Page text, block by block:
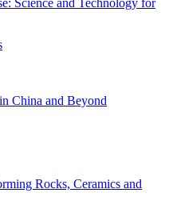
Science and Technology for
China and Beyond
Rocks, Ceramics and